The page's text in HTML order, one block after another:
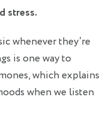
stress.
whenever they’re
is one way to
which explains
when we listen